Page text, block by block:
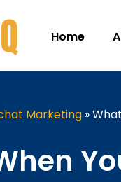
Home
Marketing»